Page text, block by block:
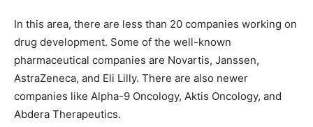
In this area, there are less than 20 companies working on
drug development. Some of the well-known
pharmaceutical companies are Novartis, Janssen,
AstraZeneca, and Eli Lilly. There are also newer
companies like Alpha-9 Oncology, Aktis Oncology, and
Abdera Therapeutics.